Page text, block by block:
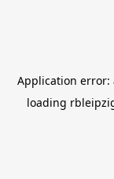
Application error:
loading